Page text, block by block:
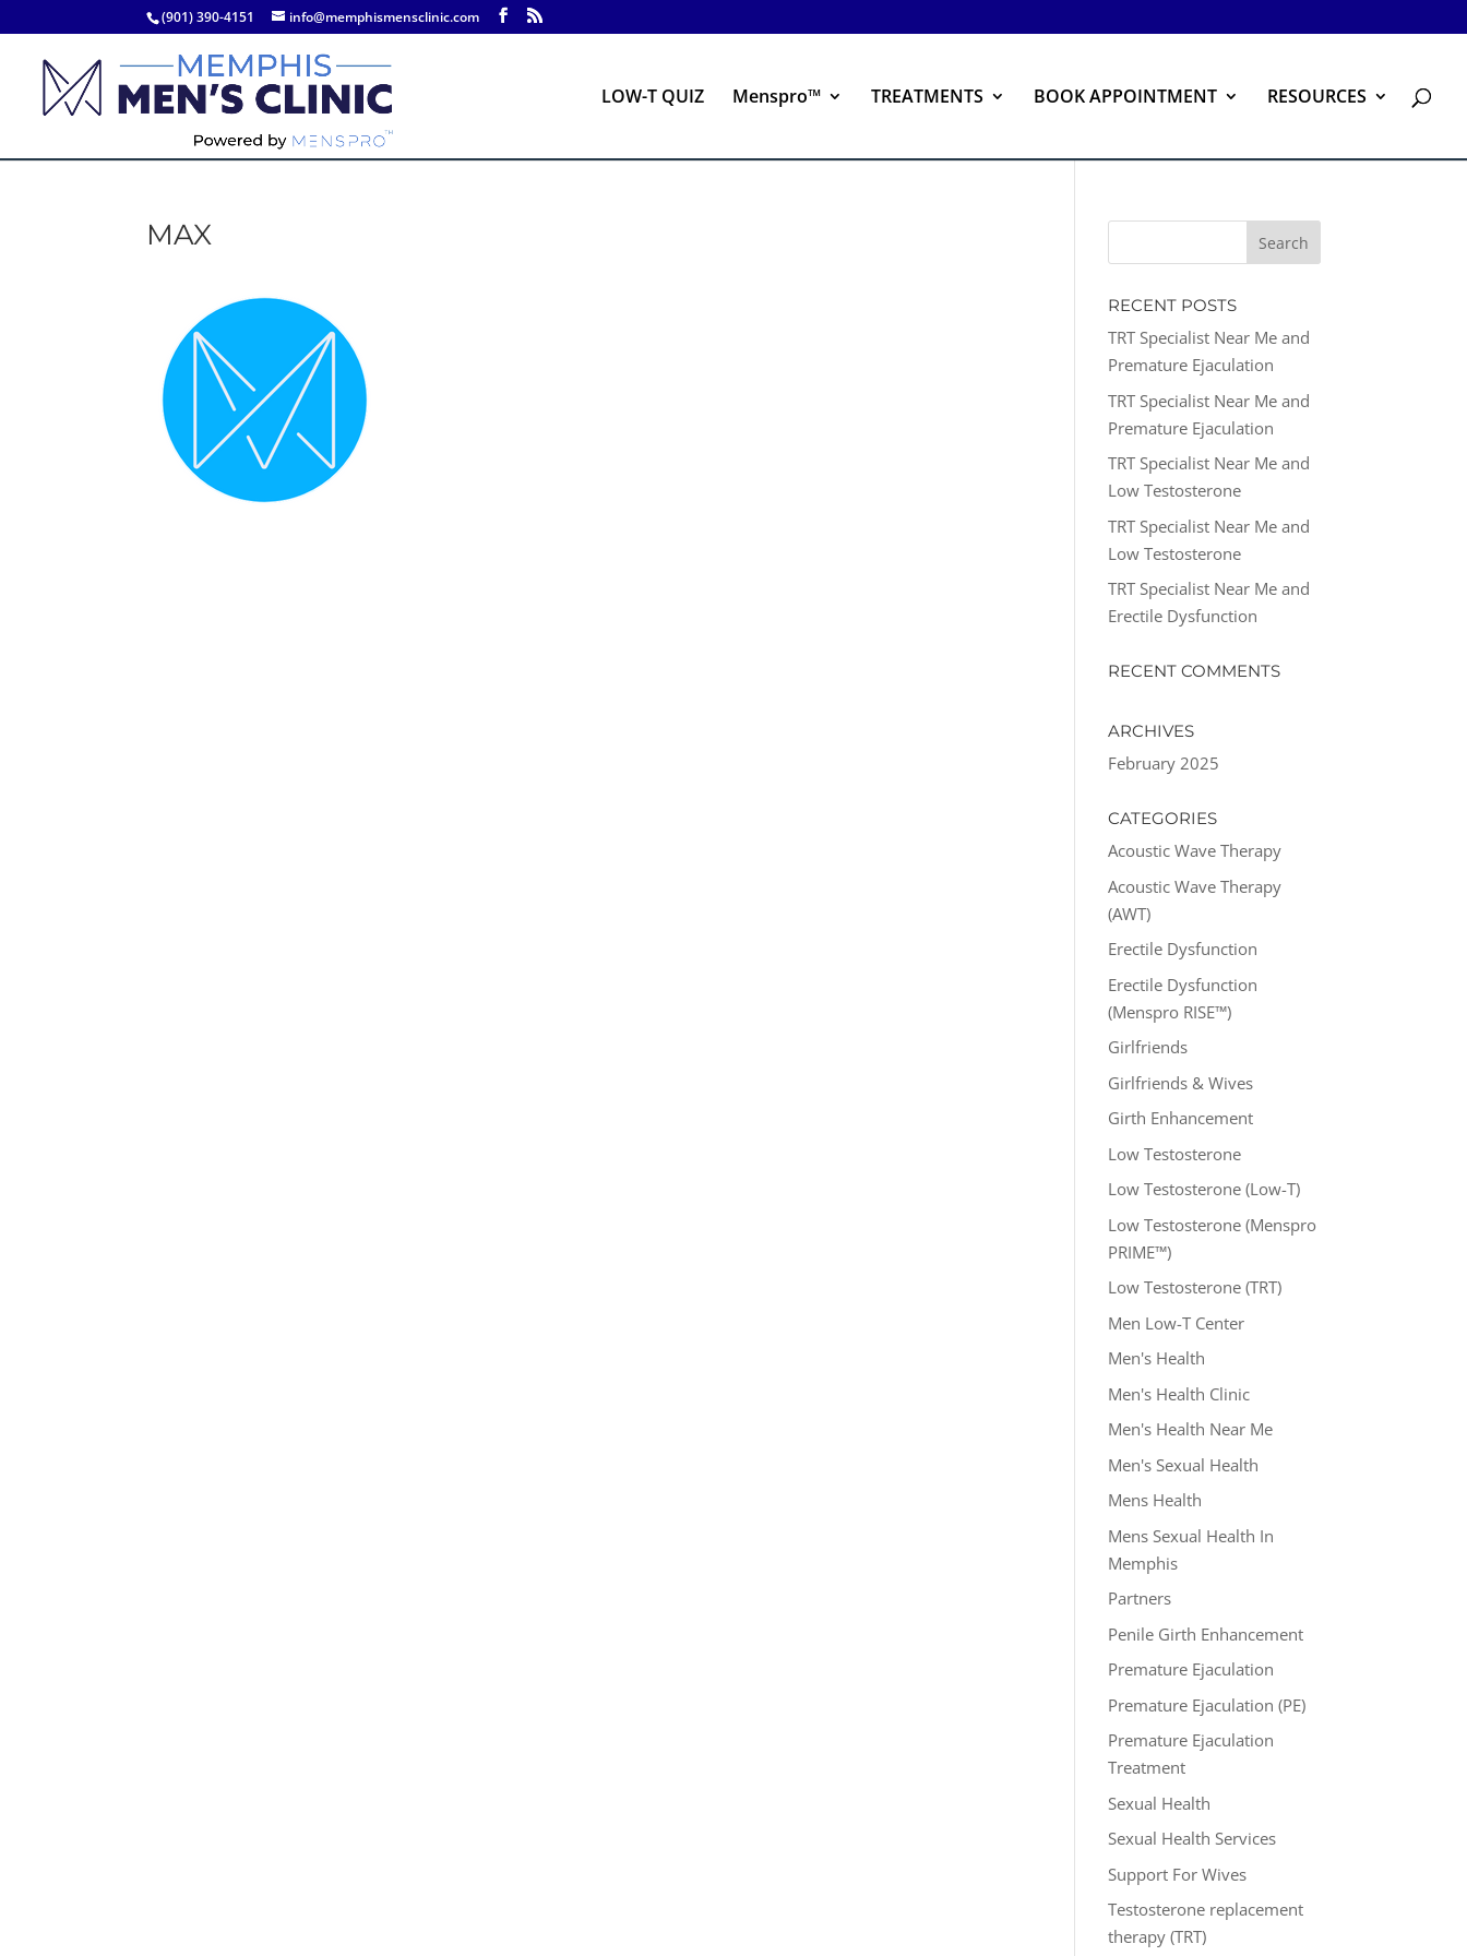
(901) 390-4151 info@memphismensclinic.com
LOW-T QUIZ Menspro™ TREATMENTS BOOK APPOINTMENT RESOURCES
MAX
RECENT POSTS
TRT Specialist Near Me and
Premature Ejaculation
TRT Specialist Near Me and
Premature Ejaculation
TRT Specialist Near Me and
Low Testosterone
TRT Specialist Near Me and
Low Testosterone
TRT Specialist Near Me and
Erectile Dysfunction
RECENT COMMENTS
ARCHIVES
February 2025
CATEGORIES
Acoustic Wave Therapy
Acoustic Wave Therapy
(AWT)
Erectile Dysfunction
Erectile Dysfunction
(Menspro RISE™)
Girlfriends
Girlfriends & Wives
Girth Enhancement
Low Testosterone
Low Testosterone (Low-T)
Low Testosterone (Menspro
PRIME™)
Low Testosterone (TRT)
Men Low-T Center
Men's Health
Men's Health Clinic
Men's Health Near Me
Men's Sexual Health
Mens Health
Mens Sexual Health In
Memphis
Partners
Penile Girth Enhancement
Premature Ejaculation
Premature Ejaculation (PE)
Premature Ejaculation
Treatment
Sexual Health
Sexual Health Services
Support For Wives
Testosterone replacement
therapy (TRT)